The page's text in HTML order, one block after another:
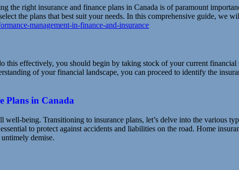
the right insurance and finance plans in Canada is of paramount
the plans that best suit your needs. In this comprehensive guide, we
management-in-finance-and-insurance
this effectively, you should begin by taking stock of your current
of your financial landscape, you can proceed to identify the
Plans in Canada
being. Transitioning to insurance plans, let’s delve into the various
to protect against accidents and liabilities on the road. Home
demise.